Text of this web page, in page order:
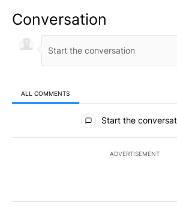
Conversation
ALL COMMENTS
All Comments
Start the
ADVERTISEMENT